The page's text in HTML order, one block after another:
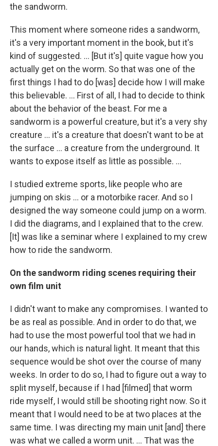
the sandworm.
This moment where someone rides a sandworm,
it's a very important moment in the book, but it's
kind of suggested. ... [But it's] quite vague how you
actually get on the worm. So that was one of the
first things I had to do [was] decide how I will make
this believable. ... First of all, I had to decide to think
about the behavior of the beast. For me a
sandworm is a powerful creature, but it's a very shy
creature ... it's a creature that doesn't want to be at
the surface ... a creature from the underground. It
wants to expose itself as little as possible. ...
I studied extreme sports, like people who are
jumping on skis ... or a motorbike racer. And so I
designed the way someone could jump on a worm.
I did the diagrams, and I explained that to the crew.
[It] was like a seminar where I explained to my crew
how to ride the sandworm.
On the sandworm riding scenes requiring their
own film unit
I didn't want to make any compromises. I wanted to
be as real as possible. And in order to do that, we
had to use the most powerful tool that we had in
our hands, which is natural light. It meant that this
sequence would be shot over the course of many
weeks. In order to do so, I had to figure out a way to
split myself, because if I had [filmed] that worm
ride myself, I would still be shooting right now. So it
meant that I would need to be at two places at the
same time. I was directing my main unit [and] there
was what we called a worm unit. ... That was the